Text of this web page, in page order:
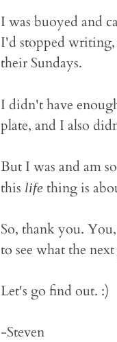
I was buoyed and
I'd stopped writing,
their Sundays.
I didn't have
plate, and I also
But I was and am
this life thing is
So, thank you.
to see what the
Let's go find out. :)
-Steven